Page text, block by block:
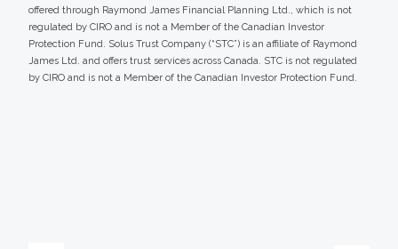
offered through Raymond James Financial Planning Ltd., which is not
regulated by CIRO and is not a Member of the Canadian Investor
Protection Fund. Solus Trust Company (“STC”) is an affiliate of Raymond
James Ltd. and offers trust services across Canada. STC is not regulated
by CIRO and is not a Member of the Canadian Investor Protection Fund.